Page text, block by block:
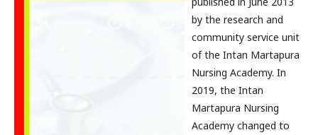
by the research and
community service unit
of the Intan Martapura
Nursing Academy. In
2019, the Intan
Martapura Nursing
Academy changed to